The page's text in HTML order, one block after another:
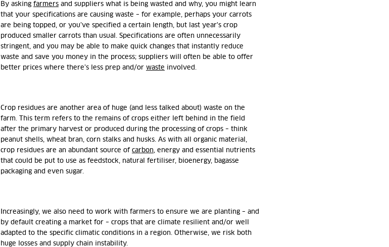
By askingfarmers and suppliers what is being wasted and why, you might learn
that your specifications are causing waste – for example, perhaps your carrots
are being topped, or you’ve specified a certain length, but last year's crop
produced smaller carrots than usual. Specifications are often unnecessarily
stringent, and you may be able to make quick changes that instantly reduce
waste and save you money in the process; suppliers will often be able to offer
better prices where there’s less prep and/orwaste involved.
Crop residues are another area of huge (and less talked about) waste on the
farm. This term refers to the remains of crops either left behind in the field
after the primary harvest or produced during the processing of crops – think
peanut shells, wheat bran, corn stalks and husks. As with all organic material,
crop residues are an abundant source ofcarbon , energy and essential nutrients
that could be put to use as feedstock, natural fertiliser, bioenergy, bagasse
packaging and even sugar.
Increasingly, we also need to work with farmers to ensure we are planting – and
by default creating a market for – crops that are climate resilient and/or well
adapted to the specific climatic conditions in a region. Otherwise, we risk both
huge losses and supply chain instability.